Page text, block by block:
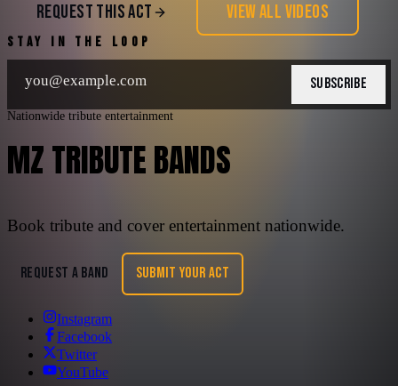
REQUEST THIS ACT VIEW ALL VIDEOS
STAY IN THE LOOP
SUBSCRIBE
Nationwide tribute entertainment
MZ TRIBUTE BANDS
Book tribute and cover entertainment nationwide.
REQUEST A BAND SUBMIT YOUR ACT
Instagram
Facebook
Twitter
YouTube